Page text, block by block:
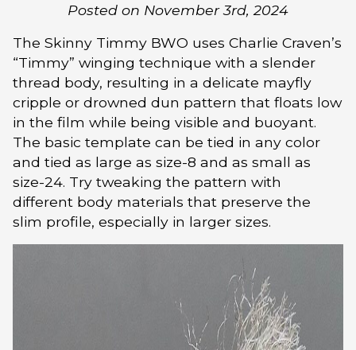
Posted on November 3rd, 2024
The Skinny Timmy BWO uses Charlie Craven’s
“Timmy” winging technique with a slender
thread body, resulting in a delicate mayfly
cripple or drowned dun pattern that floats low
in the film while being visible and buoyant.
The basic template can be tied in any color
and tied as large as size-8 and as small as
size-24. Try tweaking the pattern with
different body materials that preserve the
slim profile, especially in larger sizes.